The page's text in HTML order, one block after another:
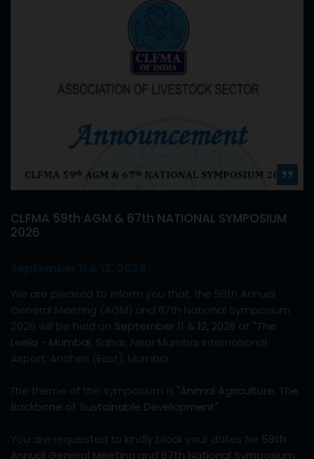
CLFMA 59th AGM & 67th NATIONAL SYMPOSIUM
2026
We are pleased to inform you that, the 59th Annual
General Meeting (AGM) and 67th National Symposium
2026 will be held on September 11 & 12, 2026 at "The
Leela - Mumbai, Sahar, Near Mumbai International
Airport, Andheri (East), Mumbai.
The theme of the symposium is "Animal Agriculture: The
Backbone of Sustainable Development".
You are requested to kindly block your dates for 59th
Annual General Meeting and 67th National Symposium